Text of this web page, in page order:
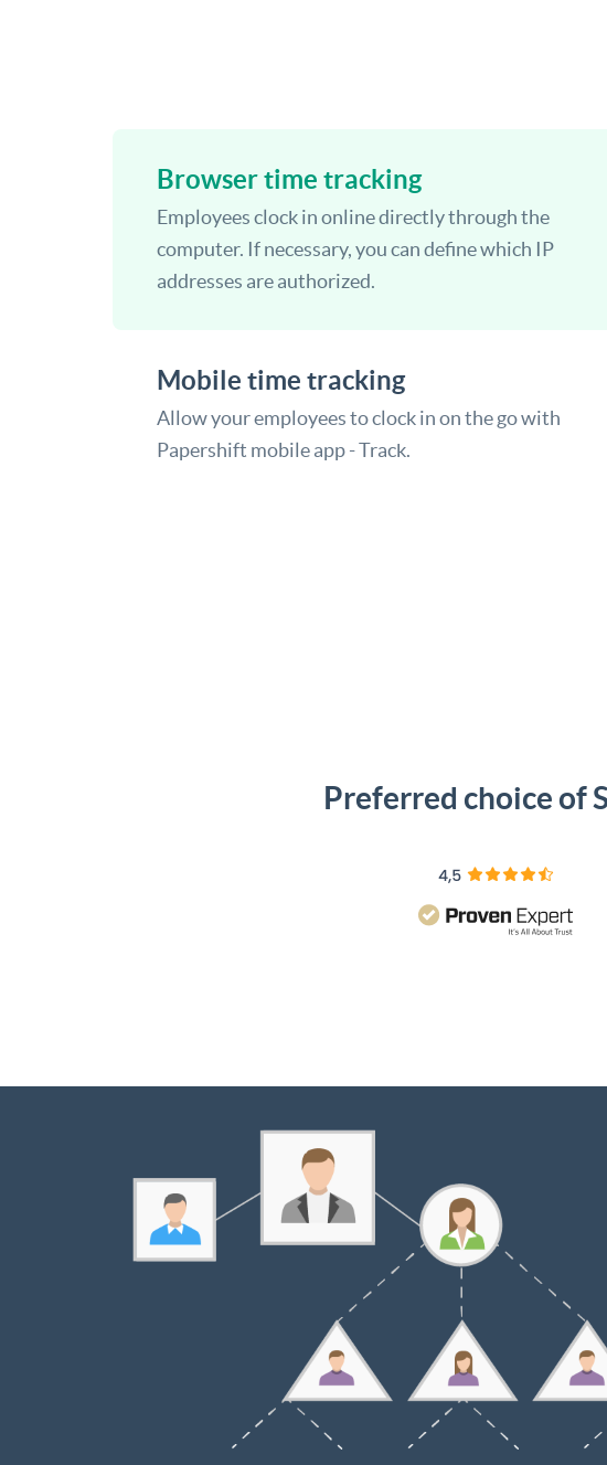
Browser time tracking
Employees clock in online directly through the
computer. If necessary, you can define which IP
addresses are authorized.
Mobile time tracking
Allow your employees to clock in on the go with
Papershift mobile app - Track.
Preferred choice of